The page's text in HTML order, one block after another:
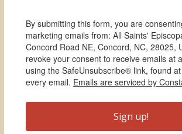
By submitting this form, you are
marketing emails from: All Saints'
Concord Road NE, Concord, NC, 28025,
revoke your consent to receive emails at
using the SafeUnsubscribe® link, found
every email. Emails are serviced by
Sign up!